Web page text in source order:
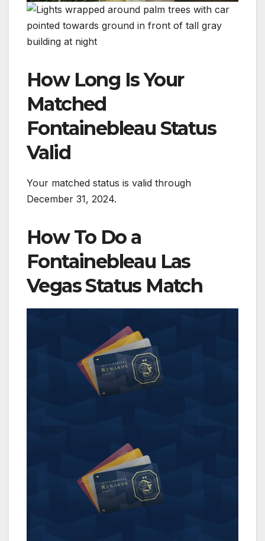
How Long Is Your
Matched
Fontainebleau Status
Valid
Your matched status is valid through
December 31, 2024.
How To Do a
Fontainebleau Las
Vegas Status Match